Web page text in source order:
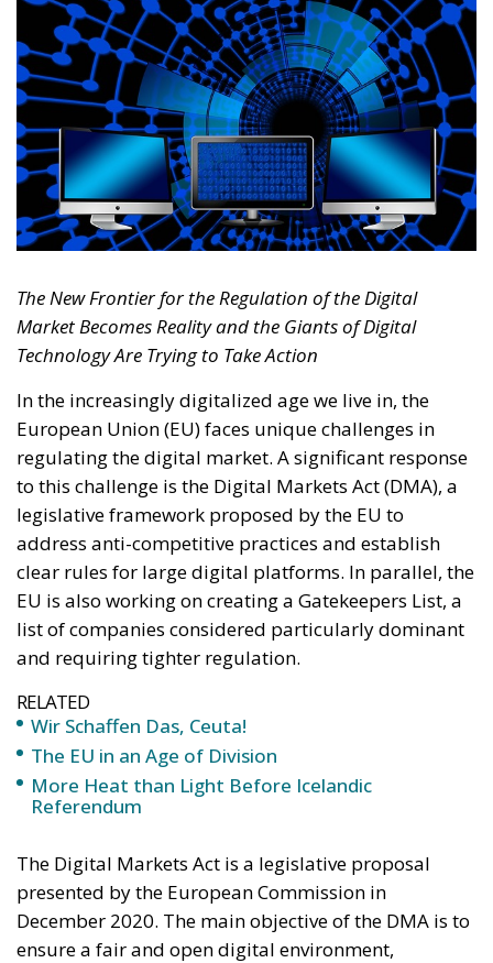
The New Frontier for the Regulation of the Digital
Market Becomes Reality and the Giants of Digital
Technology Are Trying to Take Action
In the increasingly digitalized age we live in, the
European Union (EU) faces unique challenges in
regulating the digital market. A significant response
to this challenge is the Digital Markets Act (DMA), a
legislative framework proposed by the EU to
address anti-competitive practices and establish
clear rules for large digital platforms. In parallel, the
EU is also working on creating a Gatekeepers List, a
list of companies considered particularly dominant
and requiring tighter regulation.
RELATED
Wir Schaffen Das, Ceuta!
The EU in an Age of Division
More Heat than Light Before Icelandic
Referendum
The Digital Markets Act is a legislative proposal
presented by the European Commission in
December 2020. The main objective of the DMA is to
ensure a fair and open digital environment,